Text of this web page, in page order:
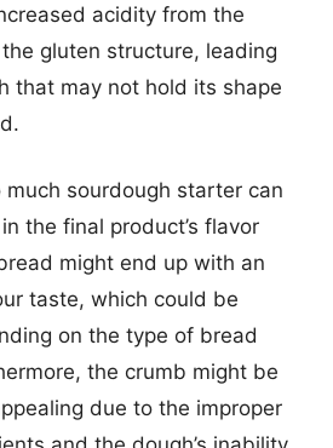
acidity from the
gluten structure, leading
that may not hold its shape
sourdough starter can
the final product’s flavor
might end up with an
taste, which could be
on the type of bread
the crumb might be
due to the improper